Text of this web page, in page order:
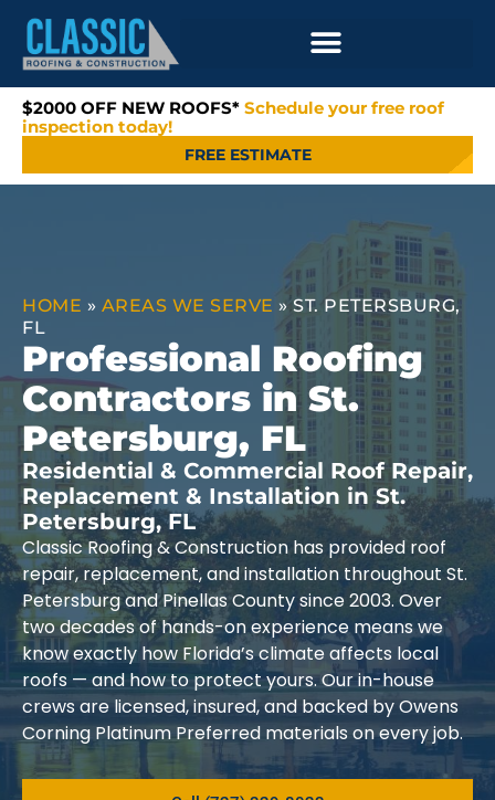
$2000 OFF NEW ROOFS* Schedule your free roof
inspection today!
FREE ESTIMATE
HOME » AREAS WE SERVE »ST. PETERSBURG,
FL
Professional Roofing
Contractors in St.
Petersburg, FL
Residential & Commercial Roof Repair,
Replacement & Installation in St.
Petersburg, FL
Classic Roofing & Construction has provided roof
repair, replacement, and installation throughout St.
Petersburg and Pinellas County since 2003. Over
two decades of hands-on experience means we
know exactly how Florida’s climate affects local
roofs — and how to protect yours. Our in-house
crews are licensed, insured, and backed by Owens
Corning Platinum Preferred materials on every job.